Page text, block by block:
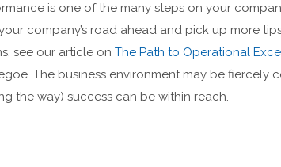
is one of the many steps on your
company’s road ahead and pick up more
see our article on The Path to Operational
The business environment may be fiercely
the way) success can be within reach.